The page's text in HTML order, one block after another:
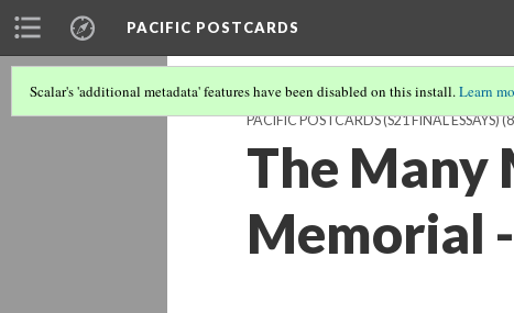
PACIFIC POSTCARDS
Scalar's 'additional metadata' features have been disabled on this install.Learn
PACIFIC POSTCARDS (S21 FINAL ESSAYS)
The Many
Memorial